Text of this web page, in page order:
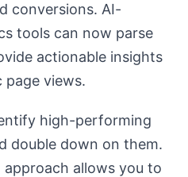
conversions. AI-
tools can now parse
actionable insights
page views.
high-performing
double down on them.
allows you to